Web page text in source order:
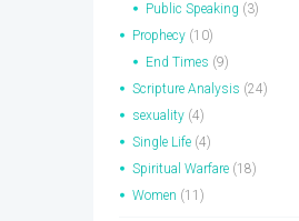
Public Speaking (3)
Prophecy (10)
End Times (9)
Scripture Analysis (24)
sexuality (4)
Single Life (4)
Spiritual Warfare (18)
Women (11)